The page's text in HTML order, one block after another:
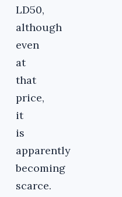
LD50,
although
even
at
that
price,
it
is
apparently
becoming
scarce.